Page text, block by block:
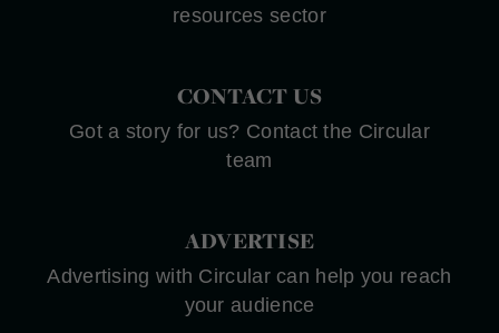
resources sector
CONTACT US
Got a story for us? Contact the Circular
team
ADVERTISE
Advertising with Circular can help you reach
your audience